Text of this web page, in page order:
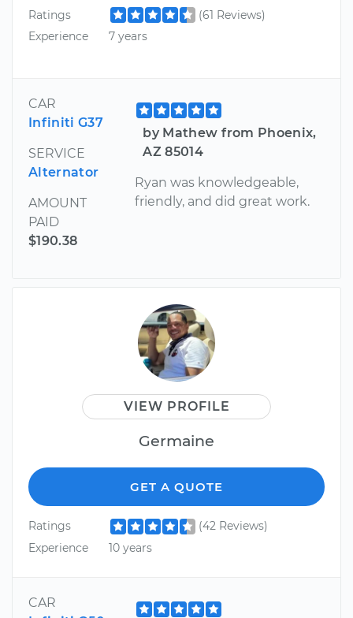
Ratings
(61 Reviews)
Experience
7 years
CAR
Infiniti G37
SERVICE
Alternator
AMOUNT
PAID
$190.38
by Mathew from Phoenix,
AZ 85014
Ryan was knowledgeable,
friendly, and did great work.
VIEW PROFILE
Germaine
GET A QUOTE
Ratings
(42 Reviews)
Experience
10 years
CAR